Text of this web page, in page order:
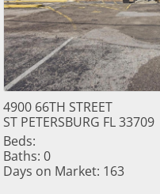
4900 66TH STREET
ST PETERSBURG FL 33709
Beds:
Baths: 0
Days on Market: 163